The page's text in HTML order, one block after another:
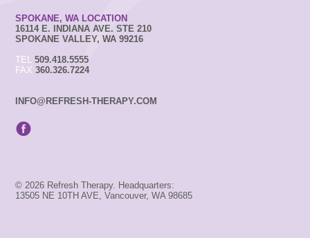
SPOKANE, WA LOCATION
16114 E. INDIANA AVE. STE 210
SPOKANE VALLEY, WA 99216
TEL 509.418.5555
FAX 360.326.7224
INFO@REFRESH-THERAPY.COM
© 2026 Refresh Therapy. Headquarters:
13505 NE 10TH AVE, Vancouver, WA 98685